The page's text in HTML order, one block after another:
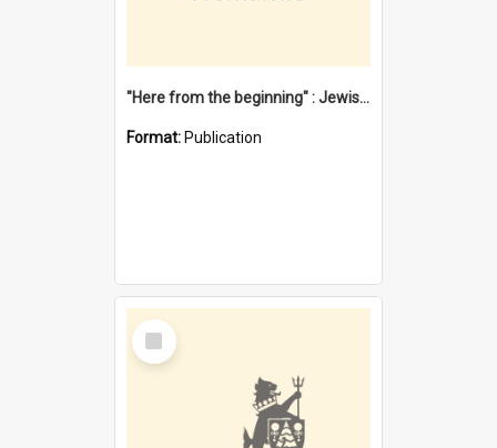
"Here from the beginning" : Jewish community life in early Fremantle
Format: Publication
Select
Item